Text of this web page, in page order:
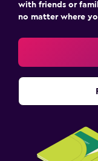
with friends or
no matter where